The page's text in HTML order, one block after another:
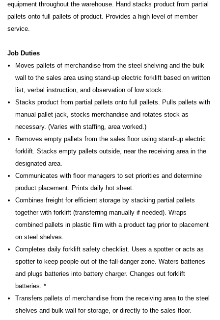
equipment throughout the warehouse. Hand stacks product from partial
pallets onto full pallets of product. Provides a high level of member
service.
Job Duties
Moves pallets of merchandise from the steel shelving and the bulk
wall to the sales area using stand-up electric forklift based on written
list, verbal instruction, and observation of low stock.
Stacks product from partial pallets onto full pallets. Pulls pallets with
manual pallet jack, stocks merchandise and rotates stock as
necessary. (Varies with staffing, area worked.)
Removes empty pallets from the sales floor using stand-up electric
forklift. Stacks empty pallets outside, near the receiving area in the
designated area.
Communicates with floor managers to set priorities and determine
product placement. Prints daily hot sheet.
Combines freight for efficient storage by stacking partial pallets
together with forklift (transferring manually if needed). Wraps
combined pallets in plastic film with a product tag prior to placement
on steel shelves.
Completes daily forklift safety checklist. Uses a spotter or acts as
spotter to keep people out of the fall-danger zone. Waters batteries
and plugs batteries into battery charger. Changes out forklift
batteries. *
Transfers pallets of merchandise from the receiving area to the steel
shelves and bulk wall for storage, or directly to the sales floor.